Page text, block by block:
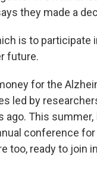
they made a
is to participate
future.
for the
led by
ago. This
conference
too, ready to join